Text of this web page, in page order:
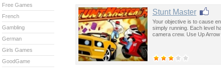
Stunt Master
Your objective is to cause
simply running. Each level
camera crew. Use Up
Free Games
French
Gambling
German
Girls Games
GoodGame